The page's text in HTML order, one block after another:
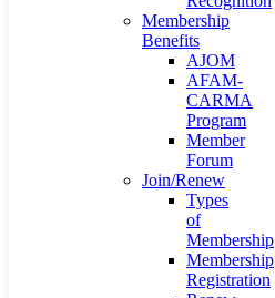
Membership
Benefits
AJOM
AFAM-
CARMA
Program
Member
Forum
Join/Renew
Types
of
Membership
Membership
Registration